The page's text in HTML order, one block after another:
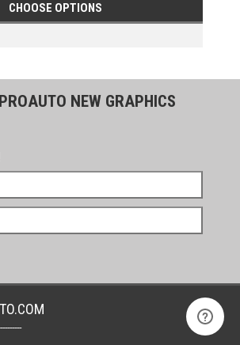
CHOOSE OPTIONS
NEW GRAPHICS